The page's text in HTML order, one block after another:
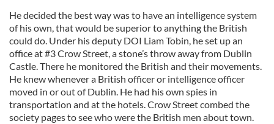
He decided the best way was to have an intelligence system
of his own, that would be superior to anything the British
could do. Under his deputy DOI Liam Tobin, he set up an
office at #3 Crow Street, a stone’s throw away from Dublin
Castle. There he monitored the British and their movements.
He knew whenever a British officer or intelligence officer
moved in or out of Dublin. He had his own spies in
transportation and at the hotels. Crow Street combed the
society pages to see who were the British men about town.